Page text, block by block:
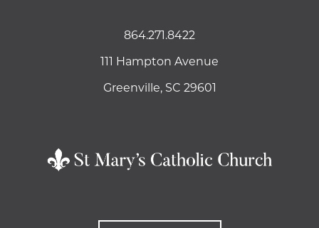
864.271.8422
111 Hampton Avenue
Greenville, SC 29601